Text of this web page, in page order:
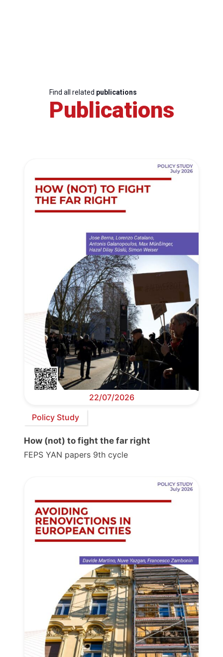
Find all related publications
Publications
22/07/2026
Policy Study
How (not) to fight the far right
FEPS YAN papers 9th cycle